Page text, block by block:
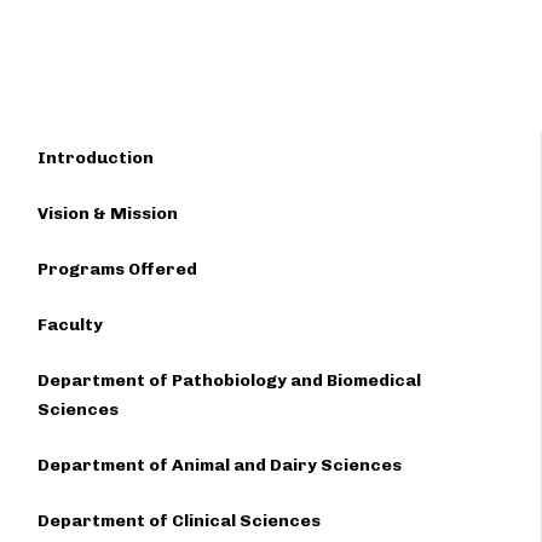
Introduction
Vision & Mission
Programs Offered
Faculty
Department of Pathobiology and Biomedical
Sciences
Department of Animal and Dairy Sciences
Department of Clinical Sciences